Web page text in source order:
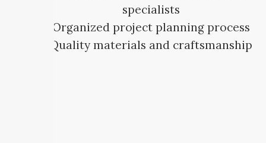
specialists
Organized project planning process
Quality materials and craftsmanship